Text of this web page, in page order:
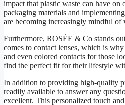
impact that plastic waste can have
packaging materials and
are becoming increasingly mindful of
Furthermore, ROSÉE & Co stands
comes to contact lenses, which is
and even colored contacts for those
find the perfect fit for their lifestyle
In addition to providing high-quality
readily available to answer any
excellent. This personalized touch